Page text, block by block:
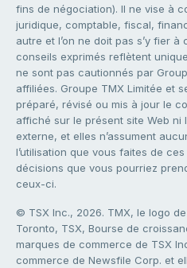
fins de négociation). Il ne vise à
juridique, comptable, fiscal,
autre et l’on ne doit pas s’y fier
conseils exprimés reflètent
ne sont pas cautionnés par
affiliées. Groupe TMX Limitée et
préparé, révisé ou mis à jour le
affiché sur le présent site Web ni
externe, et elles n’assument
l’utilisation que vous faites de
décisions que vous pourriez
ceux-ci.
© TSX Inc., 2026. TMX, le logo
Toronto, TSX, Bourse de
marques de commerce de TSX
commerce de Newsfile Corp. et